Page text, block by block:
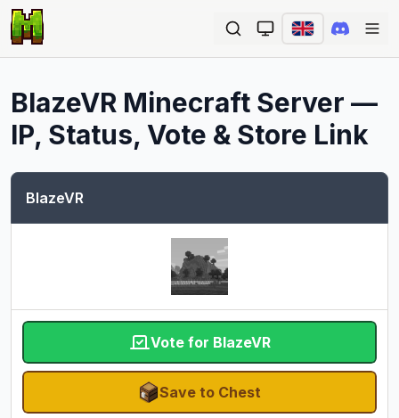
BlazeVR Minecraft Server —
IP, Status, Vote & Store Link
BlazeVR
Vote for BlazeVR
Save to Chest